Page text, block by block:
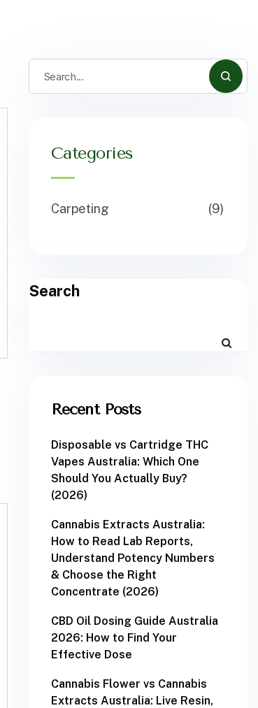
Categories
Carpeting (9)
Search
Recent Posts
Disposable vs Cartridge THC
Vapes Australia: Which One
Should You Actually Buy?
(2026)
Cannabis Extracts Australia:
How to Read Lab Reports,
Understand Potency Numbers
& Choose the Right
Concentrate (2026)
CBD Oil Dosing Guide Australia
2026: How to Find Your
Effective Dose
Cannabis Flower vs Cannabis
Extracts Australia: Live Resin,